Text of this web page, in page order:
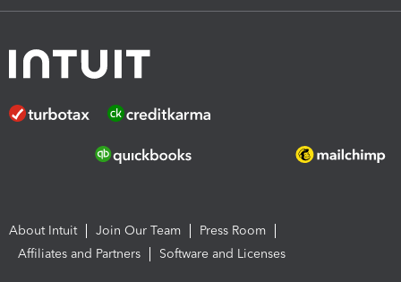
About Intuit Join Our Team
Press Room
Affiliates and Partners
Software and Licenses